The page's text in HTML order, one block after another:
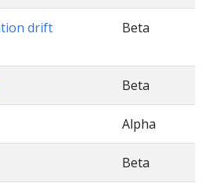
drift
Beta
Beta
Alpha
Beta